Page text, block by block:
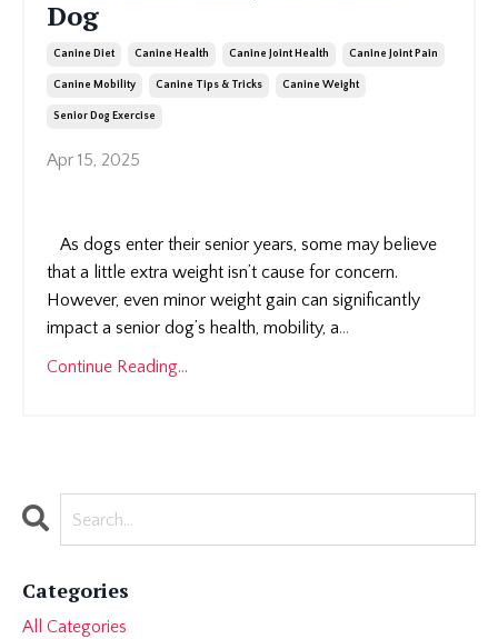
Dog
Canine Diet Canine Health Canine Joint Health Canine Joint Pain
Canine Mobility Canine Tips & Tricks Canine Weight
Senior Dog Exercise
Apr 15, 2025
As dogs enter their senior years, some may believe
that a little extra weight isn’t cause for concern.
However, even minor weight gain can significantly
impact a senior dog’s health, mobility, a...
Continue Reading...
Categories
All Categories